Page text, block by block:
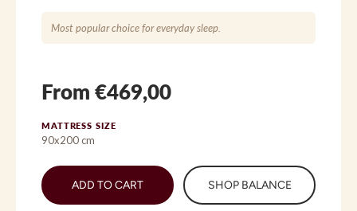
Most popular choice for everyday sleep.
From €469,00
MATTRESS SIZE
90x200 cm
ADD TO CART SHOP BALANCE